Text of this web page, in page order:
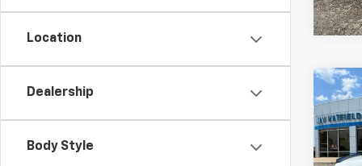
Location
Dealership
Body Style
Used